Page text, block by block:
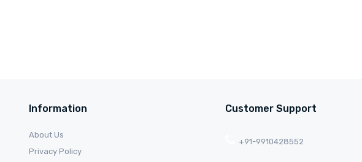
Information
About Us
Privacy Policy
Customer Support
+91-9910428552